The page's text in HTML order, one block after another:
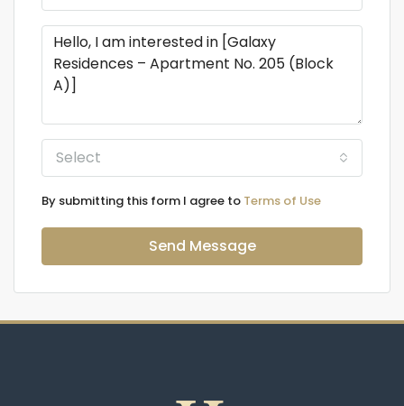
Select
By submitting this form I agree to Terms of Use
Send Message